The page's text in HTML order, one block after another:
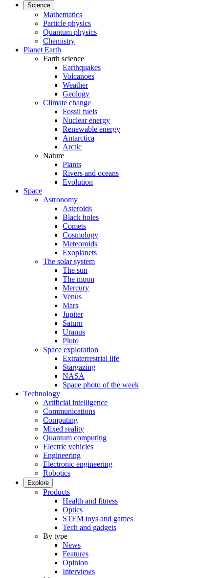
Science
Mathematics
Particle physics
Quantum physics
Chemistry
Planet Earth
Earth science
Earthquakes
Volcanoes
Weather
Geology
Climate change
Fossil fuels
Nuclear energy
Renewable energy
Antarctica
Arctic
Nature
Plants
Rivers and oceans
Evolution
Space
Astronomy
Asteroids
Black holes
Comets
Cosmology
Meteoroids
Exoplanets
The solar system
The sun
The moon
Mercury
Venus
Mars
Jupiter
Saturn
Uranus
Pluto
Space exploration
Extraterrestrial life
Stargazing
NASA
Space photo of the week
Technology
Artificial intelligence
Communications
Computing
Mixed reality
Quantum computing
Electric vehicles
Engineering
Electronic engineering
Robotics
Explore
Products
Health and fitness
Optics
STEM toys and games
Tech and gadgets
By type
News
Features
Opinion
Interviews